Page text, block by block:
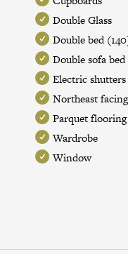
Double Glass
Double bed
Double sofa bed
Electric shutters
Northeast facing
Parquet flooring
Wardrobe
Window